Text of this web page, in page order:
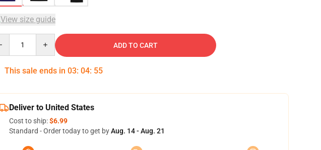
View size guide
ADD TO CART
This sale ends in 03: 04: 54
Deliver to United States
Cost to ship:$6.99
Standard - Order today to get byAug. 14 - Aug. 21